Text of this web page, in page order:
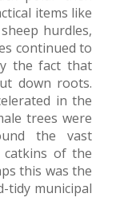
items like
hurdles,
continued to
the fact that
down roots.
in the
trees were
the vast
of the
this was the
tidy municipal